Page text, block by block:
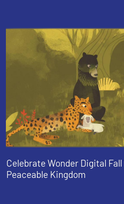
Celebrate Wonder Digital Fall
Peaceable Kingdom